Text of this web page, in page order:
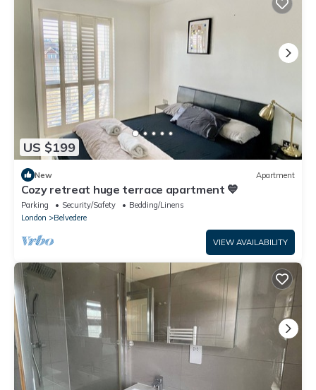
US $199
New Apartment
Cozy retreat huge terrace apartment 💙
Parking Security/Safety
Bedding/Linens
London
Belvedere
VIEW AVAILABILITY